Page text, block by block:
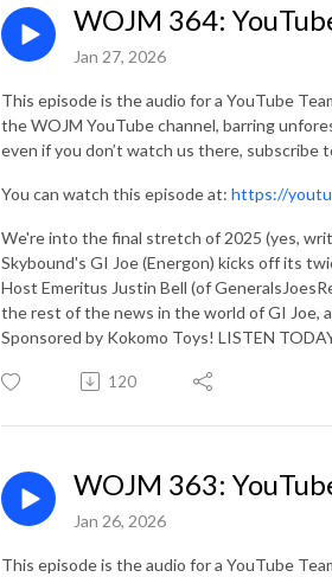
WOJM 364:
Jan 27, 2026
This episode is the audio for a YouTube
the WOJM YouTube channel, barring
even if you don’t watch us there, subscribe
You can watch this episode at: https://
We're into the final stretch of 2025 (yes,
Skybound's GI Joe (Energon) kicks off its
Host Emeritus Justin Bell (of
the rest of the news in the world of GI Joe,
Sponsored by Kokomo Toys! LISTEN
120
WOJM 363:
Jan 26, 2026
This episode is the audio for a YouTube